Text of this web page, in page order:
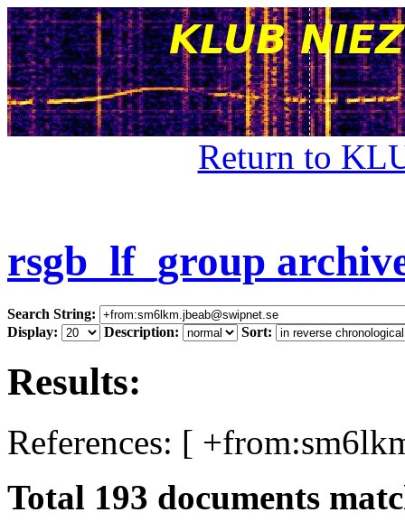
Return to
rsgb_lf_group
Search String:
Display:
Description: Sort:
Results:
References: [ +from:
Total 193 documents